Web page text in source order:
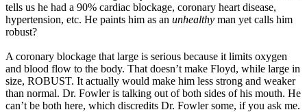
tells us he had a 90% cardiac blockage, coronary heart disease,
hypertension, etc. He paints him as an unhealthy man yet calls him
robust?
A coronary blockage that large is serious because it limits oxygen
and blood flow to the body. That doesn’t make Floyd, while large in
size, ROBUST. It actually would make him less strong and weaker
than normal. Dr. Fowler is talking out of both sides of his mouth. He
can’t be both here, which discredits Dr. Fowler some, if you ask me.